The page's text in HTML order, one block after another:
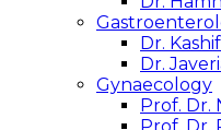
Dr.
Dr.
Gynaecology
Prof. Dr.